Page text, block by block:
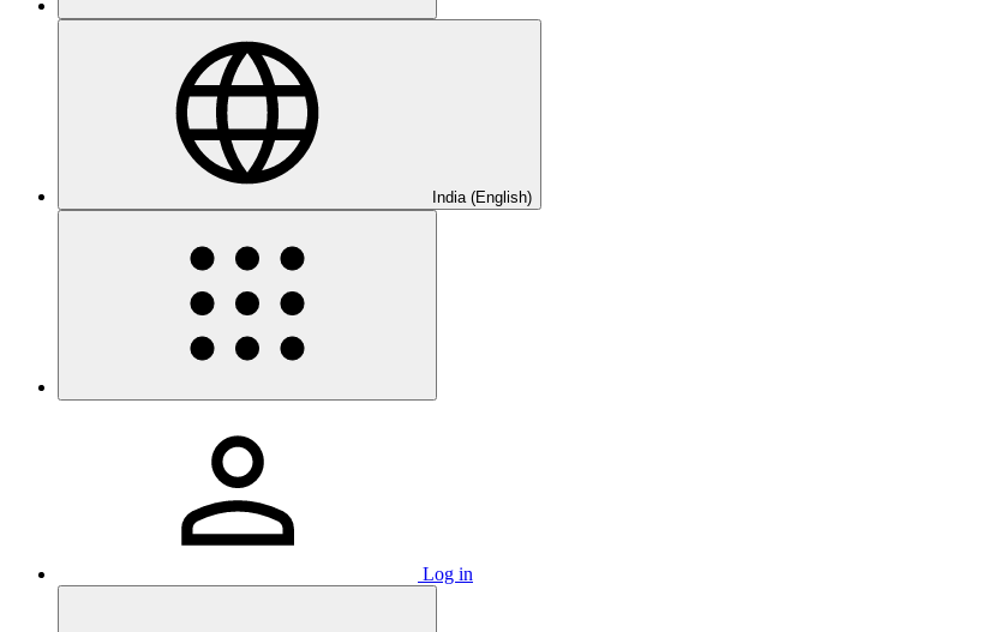
India (English)
Log in